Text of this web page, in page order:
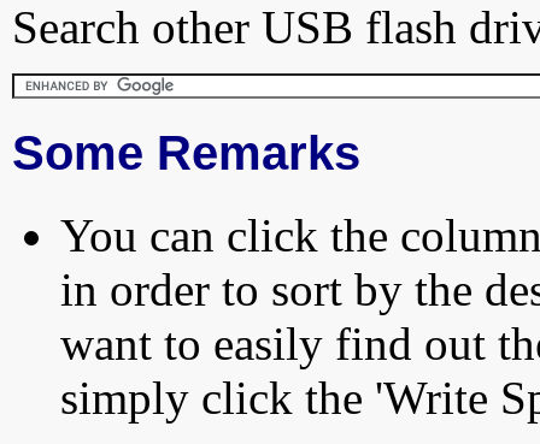
Search other USB flash
Some Remarks
You can click the
in order to sort by the
want to easily find out
simply click the 'Write